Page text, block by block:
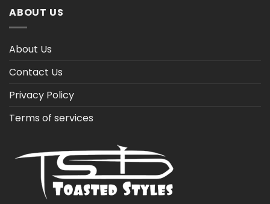
ABOUT US
About Us
Contact Us
Privacy Policy
Terms of services